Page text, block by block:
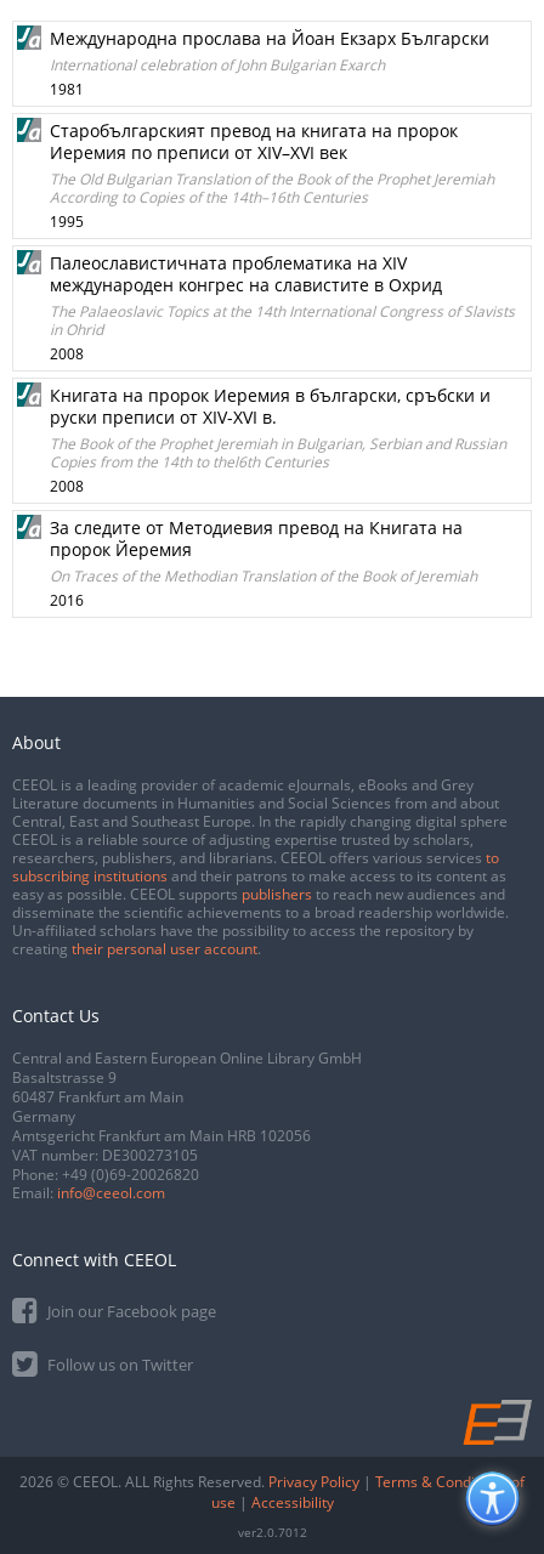
Международна прослава на Йоан Екзарх Български
International celebration of John Bulgarian Exarch
1981
Старобългарският превод на книгата на пророк
Иеремия по преписи от XIV–XVI век
The Old Bulgarian Translation of the Book of the Prophet Jeremiah
According to Copies of the 14th–16th Centuries
1995
Палеославистичната проблематика на XIV
международен конгрес на славистите в Охрид
The Palaeoslavic Topics at the 14th International Congress of Slavists
in Ohrid
2008
Книгата на пророк Иеремия в български, сръбски и
руски преписи от XIV-XVI в.
The Book of the Prophet Jeremiah in Bulgarian, Serbian and Russian
Copies from the 14th to thel6th Centuries
2008
За следите от Методиевия превод на Книгата на
пророк Йеремия
On Traces of the Methodian Translation of the Book of Jeremiah
2016
About
CEEOL is a leading provider of academic eJournals, eBooks and Grey
Literature documents in Humanities and Social Sciences from and about
Central, East and Southeast Europe. In the rapidly changing digital sphere
CEEOL is a reliable source of adjusting expertise trusted by scholars,
researchers, publishers, and librarians. CEEOL offers various services to
subscribing institutions and their patrons to make access to its content as
easy as possible. CEEOL supports publishers to reach new audiences and
disseminate the scientific achievements to a broad readership worldwide.
Un-affiliated scholars have the possibility to access the repository by
creating their personal user account.
Contact Us
Central and Eastern European Online Library GmbH
Basaltstrasse 9
60487 Frankfurt am Main
Germany
Amtsgericht Frankfurt am Main HRB 102056
VAT number: DE300273105
Phone: +49 (0)69-20026820
Email: info@ceeol.com
Connect with CEEOL
Join our Facebook page
Follow us on Twitter
2026 © CEEOL. ALL Rights Reserved. Privacy Policy | Terms & Conditions of
use | Accessibility
ver2.0.7012